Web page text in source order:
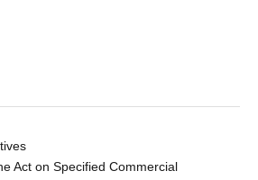
Act on Specified Commercial